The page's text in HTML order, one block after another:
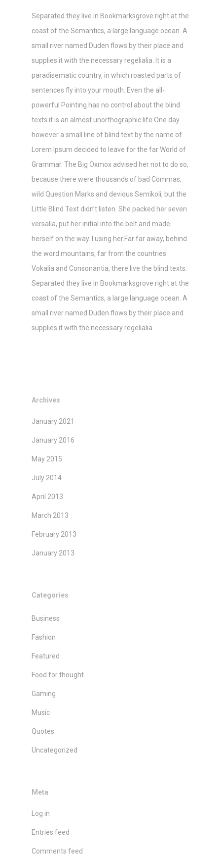
Separated they live in Bookmarksgrove right at the
coast of the Semantics, a large language ocean. A
small river named Duden flows by their place and
supplies it with the necessary regelialia. It is a
paradisematic country, in which roasted parts of
sentences fly into your mouth. Even the all-
powerful Pointing has no control about the blind
texts it is an almost unorthographic life One day
however a small line of blind text by the name of
Lorem Ipsum decided to leave for the far World of
Grammar. The Big Oxmox advised her not to do so,
because there were thousands of bad Commas,
wild Question Marks and devious Semikoli, but the
Little Blind Text didn’t listen. She packed her seven
versalia, put her initial into the belt and made
herself on the way. l using her.Far far away, behind
the word mountains, far from the countries
Vokalia and Consonantia, there live the blind texts.
Separated they live in Bookmarksgrove right at the
coast of the Semantics, a large language ocean. A
small river named Duden flows by their place and
supplies it with the necessary regelialia.
Archives
January 2021
January 2016
May 2015
July 2014
April 2013
March 2013
February 2013
January 2013
Categories
Business
Fashion
Featured
Food for thought
Gaming
Music
Quotes
Uncategorized
Meta
Log in
Entries feed
Comments feed